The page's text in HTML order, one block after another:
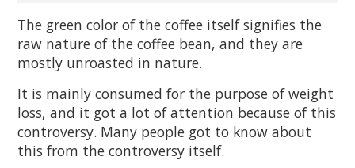
The green color of the coffee itself signifies the
raw nature of the coffee bean, and they are
mostly unroasted in nature.
It is mainly consumed for the purpose of weight
loss, and it got a lot of attention because of this
controversy. Many people got to know about
this from the controversy itself.